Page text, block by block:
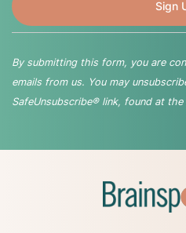
By submitting this form, you are
emails from us. You may
SafeUnsubscribe® link, found at